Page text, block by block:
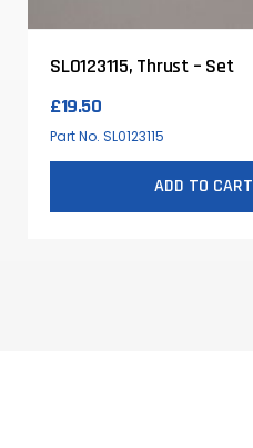
SL0123115, Thrust – Set
£19.50
Part No. SL0123115
ADD TO CART